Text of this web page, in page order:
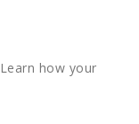
Learn how your